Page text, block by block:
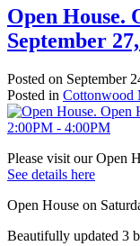
Open House.
September
Posted on September
Posted in Cottonwood
Please visit our Open
See details here
Open House on
Beautifully updated 3